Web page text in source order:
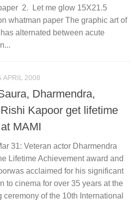
2. Let me glow 15X21.5
whatman paper The graphic art of
alternated between acute
APRIL 2008
Dharmendra,
Kapoor get lifetime
MAMI
31: Veteran actor Dharmendra
Lifetime Achievement award and
acclaimed for his significant
to cinema for over 35 years at the
ceremony of the 10th International